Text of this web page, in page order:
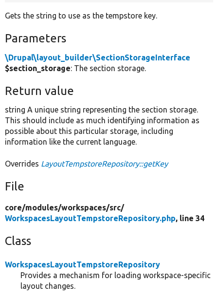
Gets the string to use as the tempstore key.
Parameters
\Drupal\layout_builder\SectionStorageInterface
$section_storage: The section storage.
Return value
string A unique string representing the section storage.
This should include as much identifying information as
possible about this particular storage, including
information like the current language.
Overrides LayoutTempstoreRepository::getKey
File
core/modules/workspaces/src/
WorkspacesLayoutTempstoreRepository.php, line 34
Class
WorkspacesLayoutTempstoreRepository
Provides a mechanism for loading workspace-specific
layout changes.